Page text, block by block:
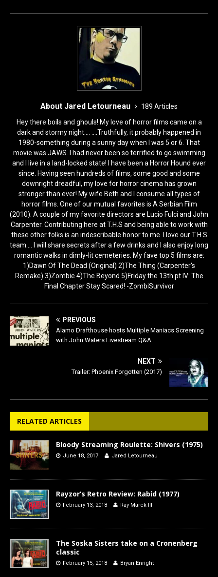
o n
About Jared Letourneau
189 Articles
Hey there boils and ghouls! My love of horror films came on a
dark and stormy night.... ....Truthfully, it probably happened in
1980-something during a sunny day when I was 5 or 6. That
movie was JAWS. I had never been so terrified to go swimming
and I live in a land-locked state! I have been a Horror Hound ever
since. Having seen hundreds of films, some good and some
downright dreadful, my love for horror cinema has grown
stronger than ever! My wife Beth and I consume all types of
horror films. One of our mutual favorites is A Serbian Film
(2010). A couple of my favorite directors are Lucio Fulci and John
Carpenter. Contributing here at T.H.S and being able to work with
these other folks is an indescribable honor to me. I love our T.H.S
team.... I will share secrets after a few drinks and I also enjoy long
romantic walks in dimly-lit cemeteries. My fave top 5 films are:
1)Dawn Of The Dead (Original) 2)The Thing (Carpenter's
Remake) 3)Zombie 4)The Beyond 5)Friday the 13th pt IV: The
Final Chapter Stay Scared! -ZombiSurvivor
PREVIOUS
Alamo Drafthouse hosts Multiple Maniacs Screening
with John Waters Livestream Q&A
NEXT
Trailer: Phoenix Forgotten (2017)
RELATED ARTICLES
Bloody Streaming Roulette: Shivers (1975)
June 18, 2017 Jared Letourneau
Rayzor’s Retro Review: Rabid (1977)
February 13, 2018 Ray Marek III
The Soska Sisters take on a Cronenberg
classic
February 15, 2018 Bryan Enright